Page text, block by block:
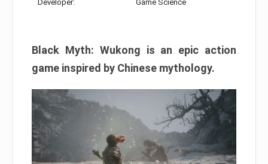
Developer: Game Science
Black Myth: Wukong is an epic action
game inspired by Chinese mythology.